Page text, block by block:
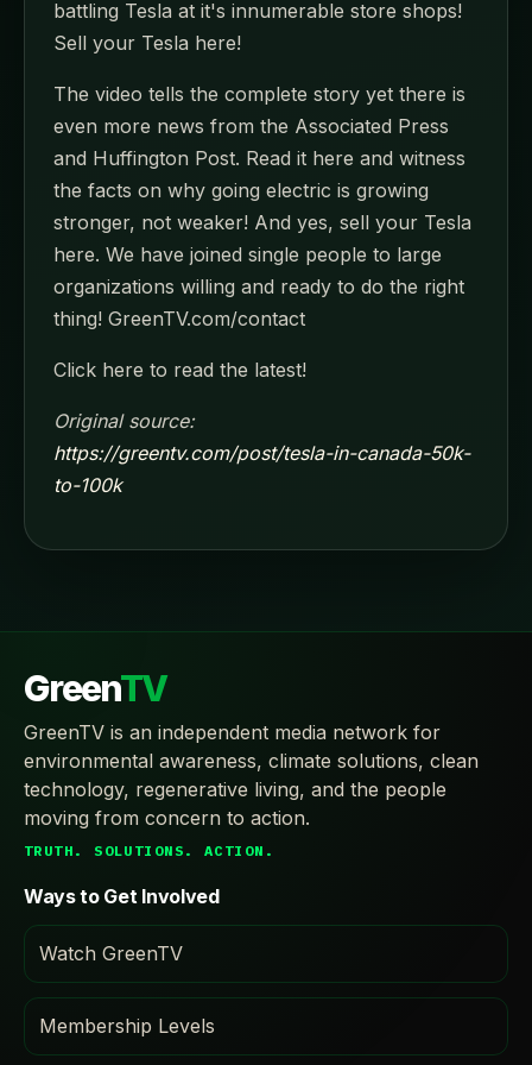
battling Tesla at it's innumerable store shops!
Sell your Tesla here!
The video tells the complete story yet there is
even more news from the Associated Press
and Huffington Post. Read it here and witness
the facts on why going electric is growing
stronger, not weaker! And yes, sell your Tesla
here. We have joined single people to large
organizations willing and ready to do the right
thing! GreenTV.com/contact
Click here to read the latest!
Original source:
https://greentv.com/post/tesla-in-canada-50k-
to-100k
GreenTV
GreenTV is an independent media network for
environmental awareness, climate solutions, clean
technology, regenerative living, and the people
moving from concern to action.
TRUTH. SOLUTIONS. ACTION.
Ways to Get Involved
Watch GreenTV
Membership Levels